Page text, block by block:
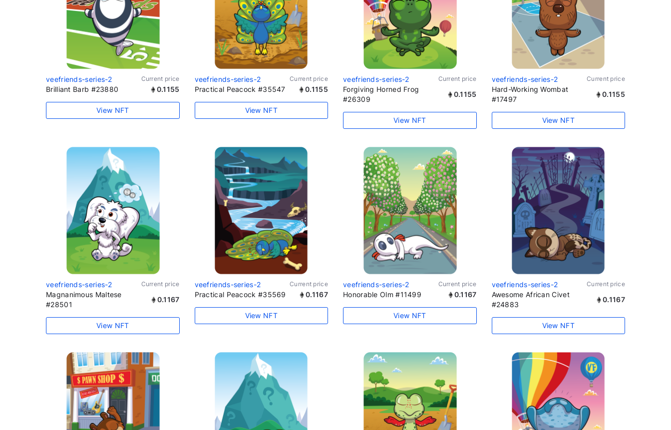
veefriends-series-2 Current price
Brilliant Barb #23880 0.1155
View NFT
veefriends-series-2 Current price
Practical Peacock #35547 0.1155
View NFT
veefriends-series-2 Current price
Forgiving Horned Frog
#26309
0.1155
View NFT
veefriends-series-2 Current price
Hard-Working Wombat
#17497
0.1155
View NFT
veefriends-series-2 Current price
Magnanimous Maltese
#28501
0.1167
View NFT
veefriends-series-2 Current price
Practical Peacock #35569 0.1167
View NFT
veefriends-series-2 Current price
Honorable Olm #11499 0.1167
View NFT
veefriends-series-2 Current price
Awesome African Civet
#24883
0.1167
View NFT